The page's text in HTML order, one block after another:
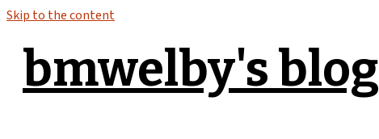
Skip to the content
bmwelby's blog